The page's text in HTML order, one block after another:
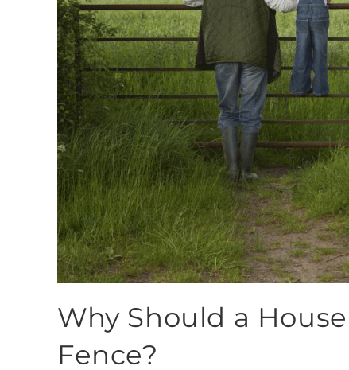
Why Should a
Fence?